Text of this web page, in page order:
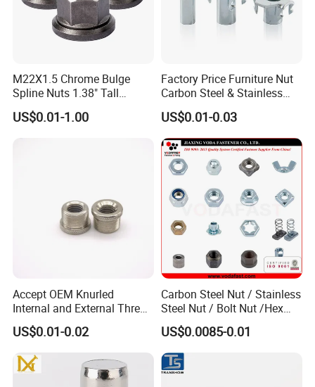
M22X1.5 Chrome Bulge
Spline Nuts 1.38" Tall
Locking Lug Nuts M14X1.5
US$0.01-1.00
Factory Price Furniture Nut
Carbon Steel & Stainless
Steel 4 Prong T Nut
US$0.01-0.03
Accept OEM Knurled
Internal and External Thread
Insert
US$0.01-0.02
Carbon Steel Nut / Stainless
Steel Nut / Bolt Nut /Hex
Nuts/ Flange Nuts/ Weld
Nuts/ Nylon Insert Lock
Nuts / Cap Nuts /Wing Nuts
/Channel Nuts /Coupling
Nuts
US$0.0085-0.01